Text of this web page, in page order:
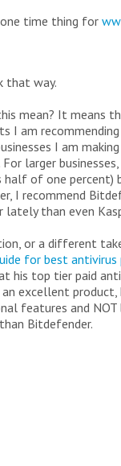
time thing for
that way.
mean? It means
I am
I am
larger
half of one
I recommend
lately than even
or a different
for best
his top tier paid
an excellent
features and
Bitdefender.